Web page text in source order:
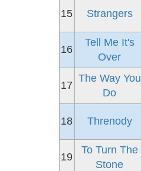
15 Strangers
16
Tell Me It's
Over
17
The Way You
Do
18 Threnody
19
To Turn The
Stone